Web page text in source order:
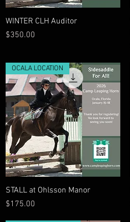
Quick View
WINTER CLH Auditor
Price
$350.00
Quick View
OCALA LOCATION
STALL at Ohlsson Manor
Price
$175.00